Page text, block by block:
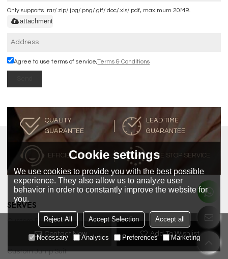
Contact Now Add To Wishlist
Only supports .rar/.zip/.jpg/.png/.gif/.doc/.xls/.pdf, maximum 20MB.
attachment
Agree to use terms of service,Terms & Conditions
QUALITY
GUARANTEE
LEAD TIME
GUARANTEE
EFFICIENT SERVICE ONE STOP SERVICE
SERVES
Custom Blous
Custom Dress
Custom Jump Suit
Cookie settings
We use cookies to provide you with the best possible
experience. They also allow us to analyze user
behavior in order to constantly improve the website for
you.
Reject All Accept Selection Accept all
Necessary Analytics Preferences Marketing